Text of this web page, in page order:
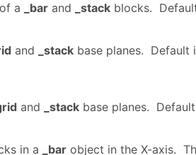
a _bar and _stack blocks.
and _stack base planes. Default
and _stack base planes.
in a _bar object in the X-axis.